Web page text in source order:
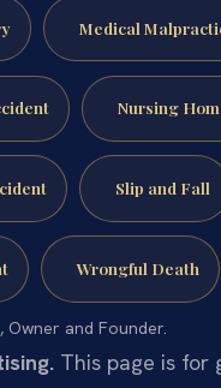
Medical
Nursing
Slip and Fall
Wrongful Death
Owner and Founder.
This page is for